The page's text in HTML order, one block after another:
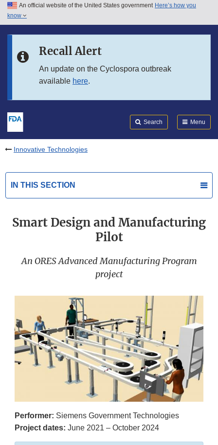
Skip to main content
Skip to in this section menu
An official website of the United States government Here’s how you
know
Recall Alert
An update on the Cyclospora outbreak
available here.
Search Menu
Innovative Technologies
IN THIS SECTION
Smart Design and Manufacturing
Pilot
An ORES Advanced Manufacturing Program
project
Performer: Siemens Government Technologies
Project dates: June 2021 – October 2024